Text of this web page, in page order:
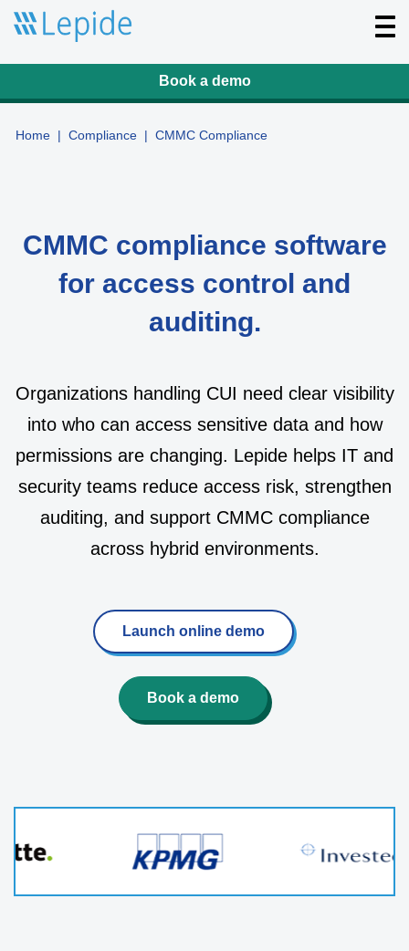
T
o
g
n
Book a demo
Home | Compliance | CMMC Compliance
CMMC compliance software
for access control and
auditing.
Organizations handling CUI need clear visibility
into who can access sensitive data and how
permissions are changing. Lepide helps IT and
security teams reduce access risk, strengthen
auditing, and support CMMC compliance
across hybrid environments.
Launch online demo
Book a demo